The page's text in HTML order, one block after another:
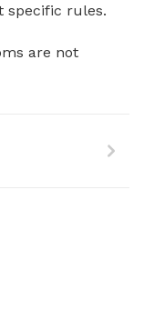
specific rules.
are not